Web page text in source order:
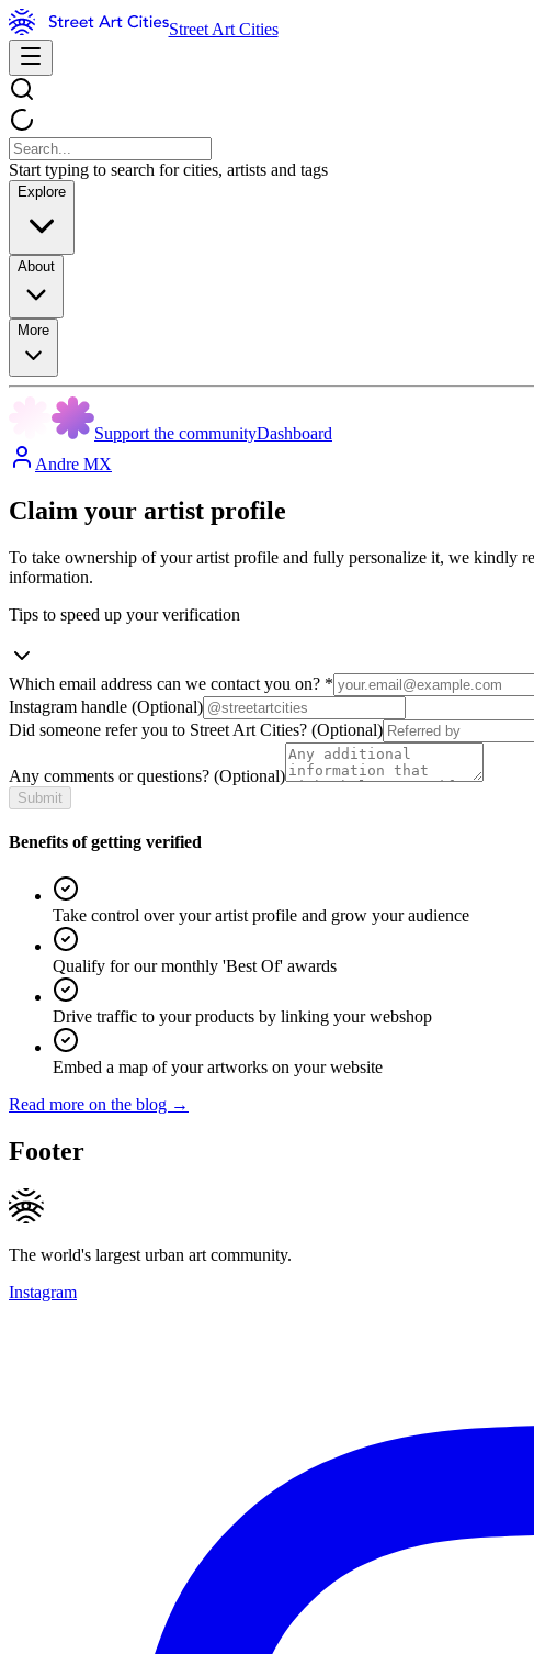
Street Art Cities
Start typing to search for cities, artists and tags
Explore
About
More
Support the communityDashboard
Andre MX
Claim your artist profile
To take ownership of your artist profile and fully personalize it, we kindly
information.
Tips to speed up your verification
Which email address can we contact you on? *
Instagram handle (Optional)
Did someone refer you to Street Art Cities? (Optional)
Any comments or questions? (Optional)
Submit
Benefits of getting verified
Take control over your artist profile and grow your audience
Qualify for our monthly 'Best Of' awards
Drive traffic to your products by linking your webshop
Embed a map of your artworks on your website
Read more on the blog →
Footer
The world's largest urban art community.
Instagram